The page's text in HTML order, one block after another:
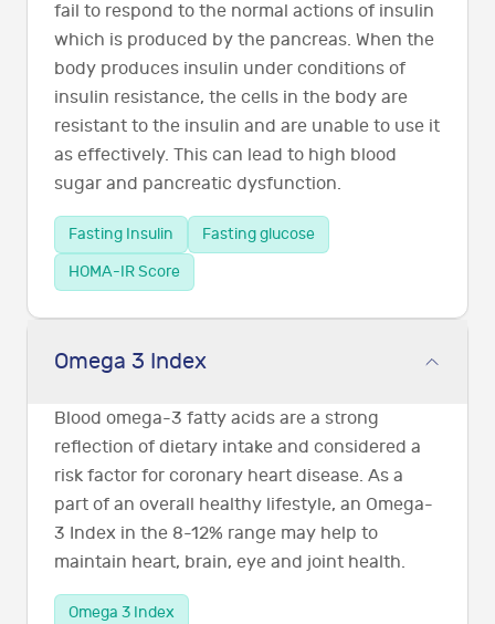
fail to respond to the normal actions of insulin
which is produced by the pancreas. When the
body produces insulin under conditions of
insulin resistance, the cells in the body are
resistant to the insulin and are unable to use it
as effectively. This can lead to high blood
sugar and pancreatic dysfunction.
Fasting Insulin
Fasting glucose
HOMA-IR Score
Omega 3 Index
Blood omega-3 fatty acids are a strong
reflection of dietary intake and considered a
risk factor for coronary heart disease. As a
part of an overall healthy lifestyle, an Omega-
3 Index in the 8-12% range may help to
maintain heart, brain, eye and joint health.
Omega 3 Index